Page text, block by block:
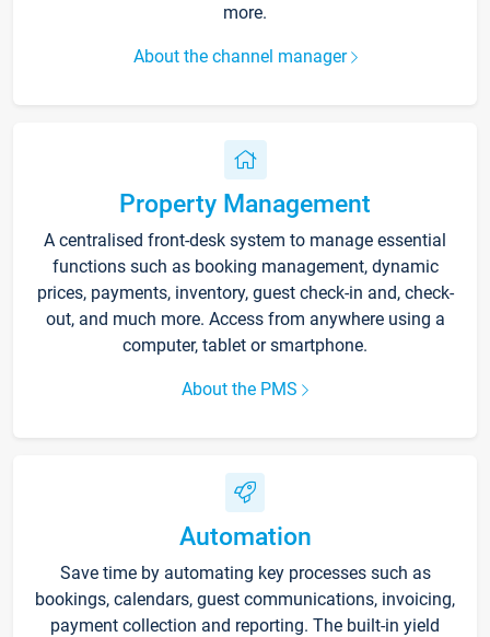
more.
About the channel manager
Property Management
A centralised front-desk system to manage essential
functions such as booking management, dynamic
prices, payments, inventory, guest check-in and, check-
out, and much more. Access from anywhere using a
computer, tablet or smartphone.
About the PMS
Automation
Save time by automating key processes such as
bookings, calendars, guest communications, invoicing,
payment collection and reporting. The built-in yield